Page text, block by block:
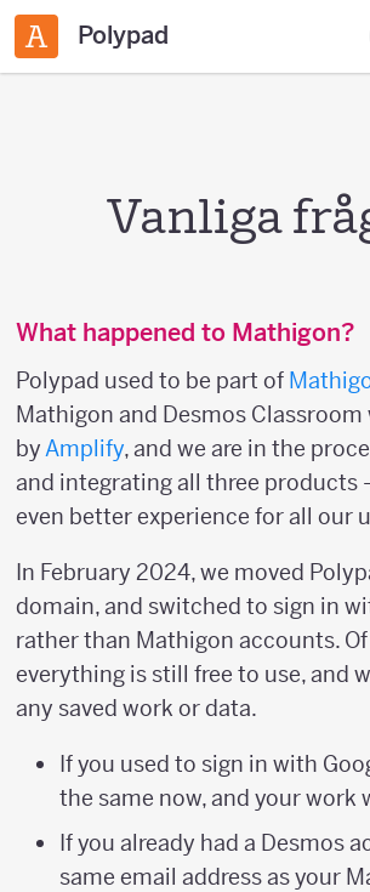
Polypad
Vanliga
What happened to Mathigon?
Polypad used to be part of
Mathigon and Desmos Classroom
byAmplify, and we are in the
and integrating all three products
even better experience for all our
In February 2024, we moved
domain, and switched to sign in
rather than Mathigon accounts.
everything is still free to use, and
any saved work or data.
If you used to sign in with
the same now, and your work
If you already had a Desmos
same email address as your